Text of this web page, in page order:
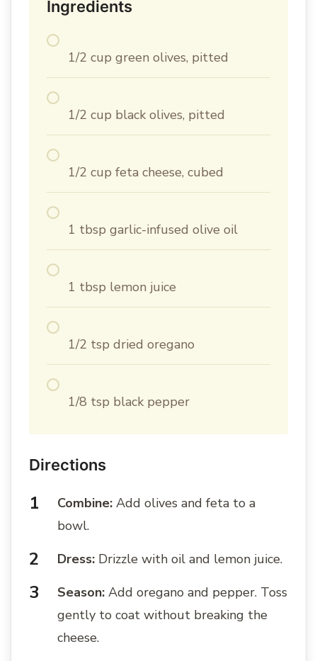
Ingredients
1/2 cup green olives, pitted
1/2 cup black olives, pitted
1/2 cup feta cheese, cubed
1 tbsp garlic-infused olive oil
1 tbsp lemon juice
1/2 tsp dried oregano
1/8 tsp black pepper
Directions
Combine: Add olives and feta to a
bowl.
Dress: Drizzle with oil and lemon juice.
Season: Add oregano and pepper. Toss
gently to coat without breaking the
cheese.